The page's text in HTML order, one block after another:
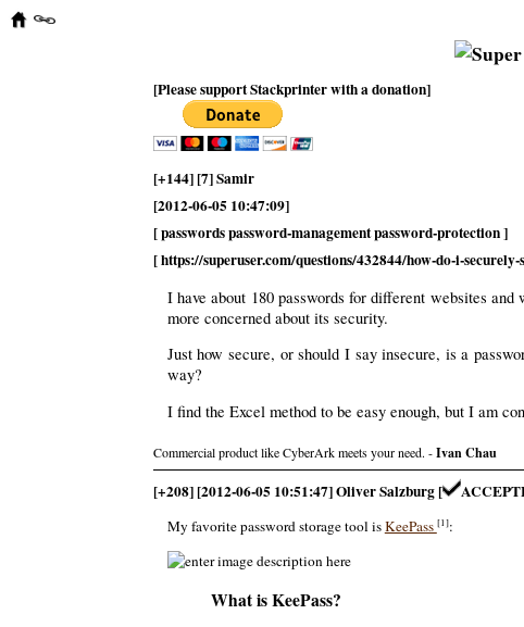
[Please support Stackprinter with a donation]
[+144] [7] Samir
[2012-06-05 10:47:09]
[ passwords password-management password-protection ]
[ https://superuser.com/questions/432844/how-do-i-
I have about 180 passwords for different websites
more concerned about its security.
Just how secure, or should I say insecure, is a
way?
I find the Excel method to be easy enough, but I am
Commercial product like CyberArk meets your need. -Ivan Chau
[+208] [2012-06-05 10:51:47] Oliver Salzburg [
My favorite password storage tool isKeePass [1]:
What is KeePass?